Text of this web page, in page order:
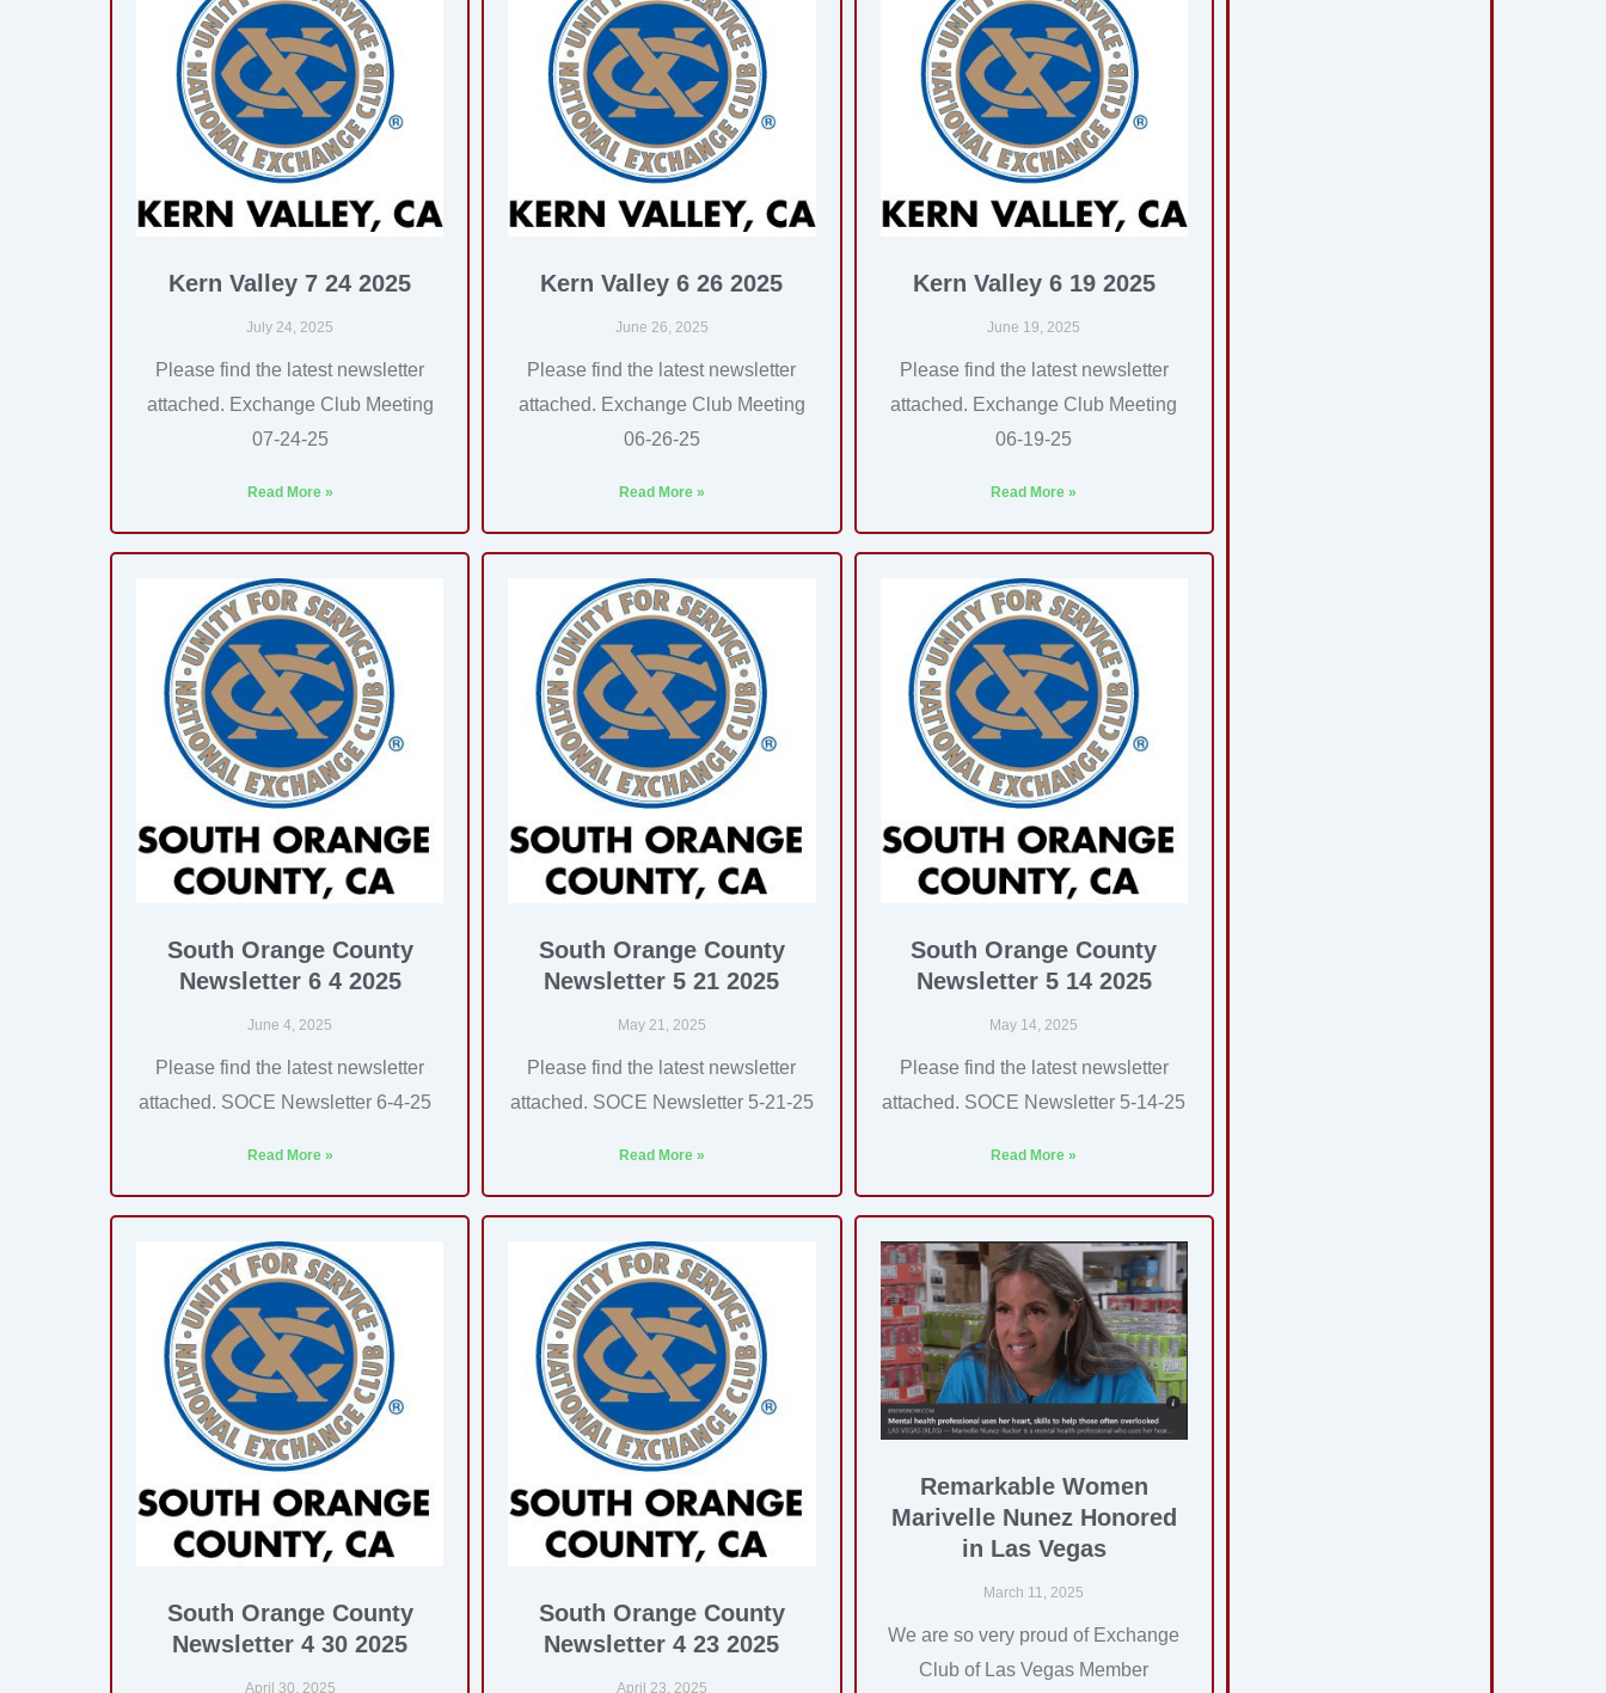
Kern Valley 7 24 2025
July 24, 2025
Please find the latest newsletter
attached. Exchange Club Meeting
07-24-25
Read More »
Kern Valley 6 26 2025
June 26, 2025
Please find the latest newsletter
attached. Exchange Club Meeting
06-26-25
Read More »
Kern Valley 6 19 2025
June 19, 2025
Please find the latest newsletter
attached. Exchange Club Meeting
06-19-25
Read More »
South Orange County
Newsletter 6 4 2025
June 4, 2025
Please find the latest newsletter
attached. SOCE Newsletter 6-4-25
Read More »
South Orange County
Newsletter 5 21 2025
May 21, 2025
Please find the latest newsletter
attached. SOCE Newsletter 5-21-25
Read More »
South Orange County
Newsletter 5 14 2025
May 14, 2025
Please find the latest newsletter
attached. SOCE Newsletter 5-14-25
Read More »
South Orange County
Newsletter 4 30 2025
April 30, 2025
South Orange County
Newsletter 4 23 2025
April 23, 2025
Remarkable Women
Marivelle Nunez Honored
in Las Vegas
March 11, 2025
We are so very proud of Exchange
Club of Las Vegas Member